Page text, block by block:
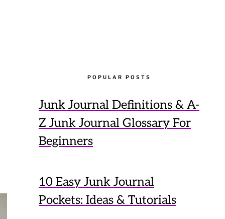
POPULAR POSTS
Junk Journal Definitions & A-
Z Junk Journal Glossary For
Beginners
10 Easy Junk Journal
Pockets: Ideas & Tutorials